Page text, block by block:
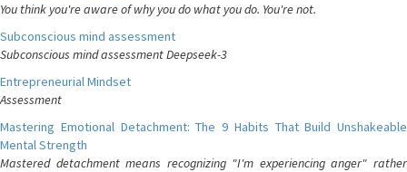
You think you're aware of why you do what you do. You're not.
Subconscious mind assessment
Subconscious mind assessment Deepseek-3
Entrepreneurial Mindset
Assessment
Mastering Emotional Detachment: The 9 Habits That Build Unshakeable
Mental Strength
Mastered detachment means recognizing "I'm experiencing anger" rather